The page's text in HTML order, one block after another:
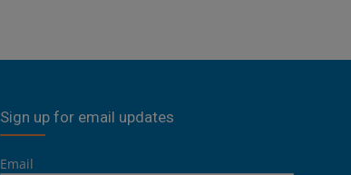
Sign up for email updates
Email